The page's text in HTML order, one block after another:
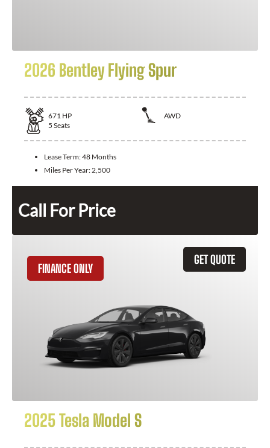
2026 Bentley Flying Spur
671 HP
AWD
5 Seats
Lease Term:48 Months
Miles Per Year:2,500
Call For Price
GET QUOTE
FINANCE ONLY
2025 Tesla Model S